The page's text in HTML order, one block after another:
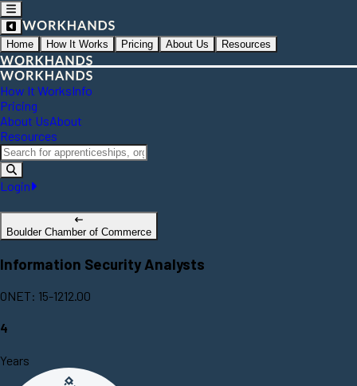
Home How It Works Pricing About Us Resources
How It WorksInfo
Pricing
About UsAbout
Resources
Login
Boulder Chamber of Commerce
Information Security Analysts
ONET: 15-1212.00
4
Years